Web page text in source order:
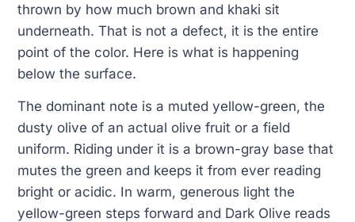
thrown by how much brown and khaki sit
underneath. That is not a defect, it is the entire
point of the color. Here is what is happening
below the surface.
The dominant note is a muted yellow-green, the
dusty olive of an actual olive fruit or a field
uniform. Riding under it is a brown-gray base that
mutes the green and keeps it from ever reading
bright or acidic. In warm, generous light the
yellow-green steps forward and Dark Olive reads